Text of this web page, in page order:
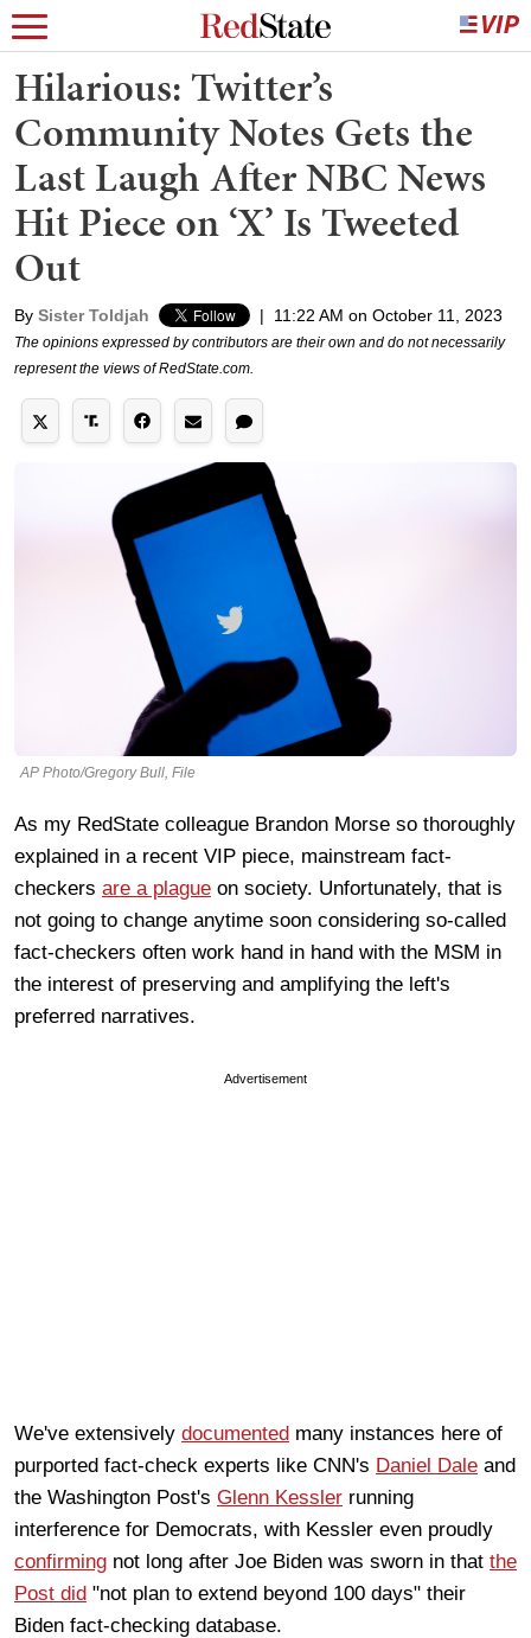
Hilarious: Twitter’s
Community Notes Gets the
Last Laugh After NBC News
Hit Piece on ‘X’ Is Tweeted
Out
By Sister Toldjah | 11:22 AM on October 11, 2023
The opinions expressed by contributors are their own and do not necessarily
represent the views of RedState.com.
AP Photo/Gregory Bull, File
As my RedState colleague Brandon Morse so thoroughly
explained in a recent VIP piece, mainstream fact-
checkers are a plague on society. Unfortunately, that is
not going to change anytime soon considering so-called
fact-checkers often work hand in hand with the MSM in
the interest of preserving and amplifying the left's
preferred narratives.
Advertisement
We've extensively documented many instances here of
purported fact-check experts like CNN's Daniel Dale and
the Washington Post's Glenn Kessler running
interference for Democrats, with Kessler even proudly
confirming not long after Joe Biden was sworn in that the
Post did "not plan to extend beyond 100 days" their
Biden fact-checking database.